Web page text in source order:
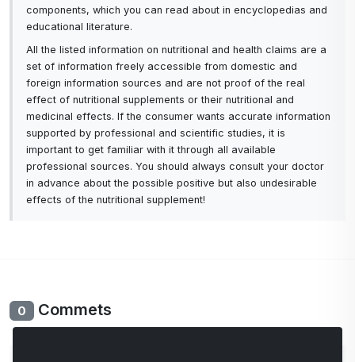
components, which you can read about in encyclopedias and
educational literature.
All the listed information on nutritional and health claims are a
set of information freely accessible from domestic and
foreign information sources and are not proof of the real
effect of nutritional supplements or their nutritional and
medicinal effects. If the consumer wants accurate information
supported by professional and scientific studies, it is
important to get familiar with it through all available
professional sources. You should always consult your doctor
in advance about the possible positive but also undesirable
effects of the nutritional supplement!
0 Commets